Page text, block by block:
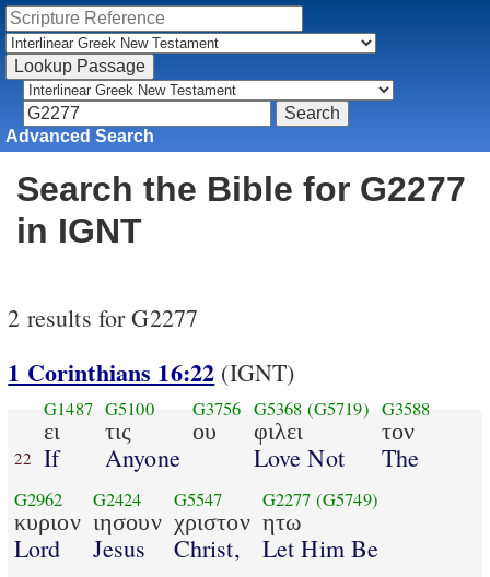
Advanced Search
Search the Bible for G2277
in IGNT
2 results for G2277
1 Corinthians 16:22 (IGNT)
22
G1487
ει
If
G5100
τις
Anyone
G3756
ου
G5368 (G5719)
φιλει
Love Not
G3588
τον
The
G2962
κυριον
Lord
G2424
ιησουν
Jesus
G5547
χριστον
Christ,
G2277 (G5749)
ητω
Let Him Be